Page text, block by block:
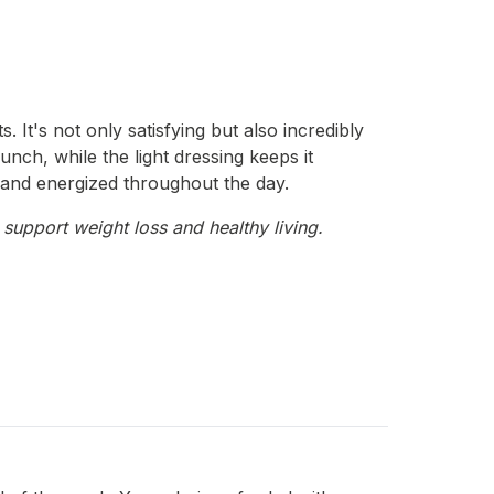
It's not only satisfying but also incredibly
while the light dressing keeps it
energized throughout the day.
weight loss and healthy living.